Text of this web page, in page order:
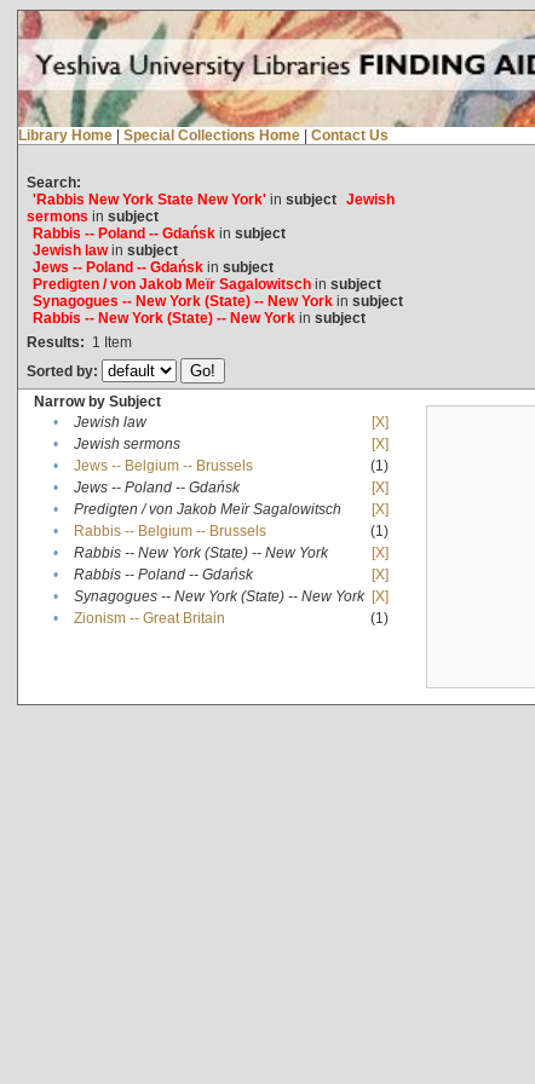
Library Home | Special Collections Home | Contact Us
Search:
'Rabbis New York State New York'in subject Jewish
sermons in subject
Rabbis -- Poland -- Gdańskin subject
Jewish lawin subject
Jews -- Poland -- Gdańskin subject
Predigten / von Jakob Meïr Sagalowitschin subject
Synagogues -- New York (State) -- New Yorkin subject
Rabbis -- New York (State) -- New Yorkin subject
Results: 1 Item
Sorted by:
Narrow by Subject
•
Jewish law
[X]
•
Jewish sermons
[X]
•
Jews -- Belgium -- Brussels
(1)
•
Jews -- Poland -- Gdańsk
[X]
•
Predigten / von Jakob Meïr Sagalowitsch
[X]
•
Rabbis -- Belgium -- Brussels
(1)
•
Rabbis -- New York (State) -- New York
[X]
•
Rabbis -- Poland -- Gdańsk
[X]
•
Synagogues -- New York (State) -- New York [X]
•
Zionism -- Great Britain (1)